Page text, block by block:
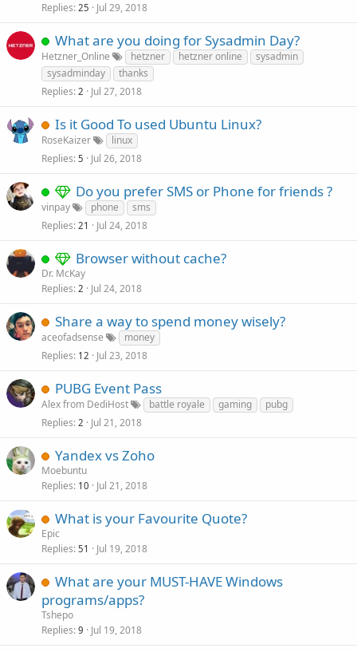
Replies 25 Jul 29, 2018
What are you doing for Sysadmin Day?
Hetzner_Online hetzner hetzner online
sysadmin
sysadminday
thanks
Replies 2 Jul 27, 2018
Is it Good To used Ubuntu Linux?
RoseKaizer
linux
Replies 5 Jul 26, 2018
Do you prefer SMS or Phone for friends ?
vinpay phone
sms
Replies 21 Jul 24, 2018
Browser without cache?
Dr. McKay
Replies 2 Jul 24, 2018
Share a way to spend money wisely?
aceofadsense
money
Replies 12 Jul 23, 2018
PUBG Event Pass
Alex from DediHost battle royale gaming
pubg
Replies 2 Jul 21, 2018
Yandex vs Zoho
Moebuntu
Replies 10 Jul 21, 2018
What is your Favourite Quote?
Epic
Replies 51 Jul 19, 2018
What are your MUST-HAVE Windows
programs/apps?
Tshepo
Replies 9 Jul 19, 2018